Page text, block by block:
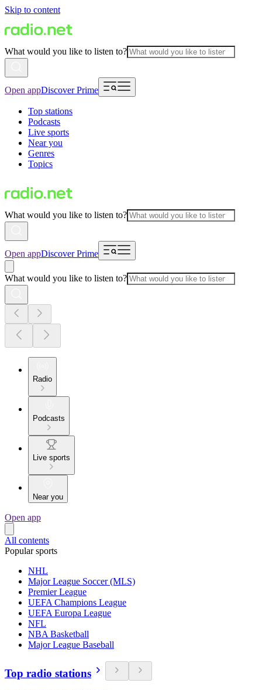
Skip to content
What would you like to listen to?
Open appDiscover Prime
Top stations
Podcasts
Live sports
Near you
Genres
Topics
What would you like to listen to?
Open appDiscover Prime
What would you like to listen to?
Radio
Podcasts
Live sports
Near you
Open app
All contents
Popular sports
NHL
Major League Soccer (MLS)
Premier League
UEFA Champions League
UEFA Europa League
NFL
NBA Basketball
Major League Baseball
Top radio stations